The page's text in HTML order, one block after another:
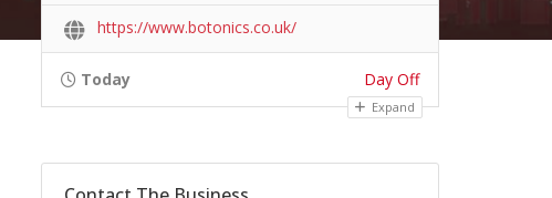
https://www.botonics.co.uk/
Today Day Off
Expand